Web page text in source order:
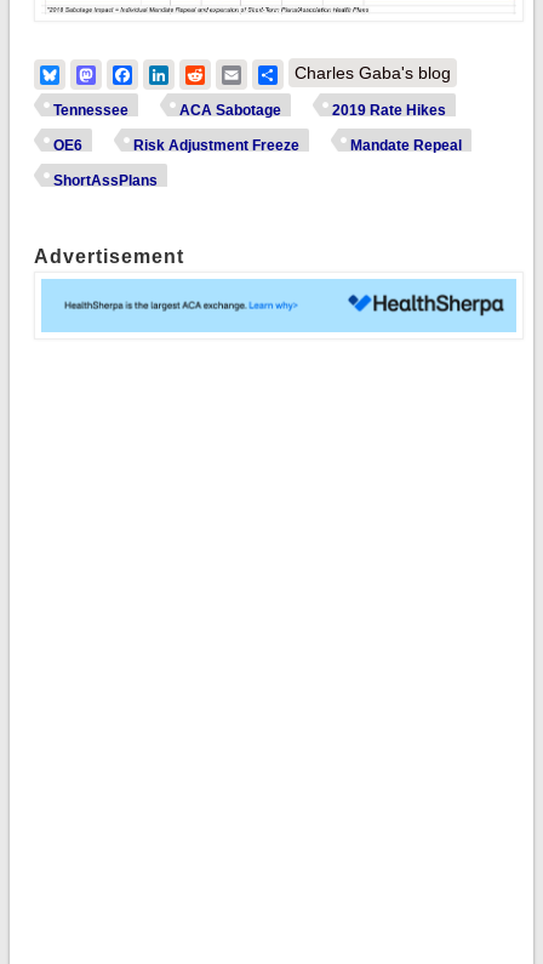
BlueskyMastodonFacebook
LinkedIn
RedditEmailShare
Charles Gaba's blog
Tennessee ACA Sabotage 2019 Rate Hikes
OE6 Risk Adjustment Freeze Mandate Repeal
ShortAssPlans
Advertisement